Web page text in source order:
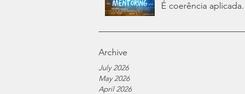
É coerência aplicada.
Archive
July 2026
May 2026
April 2026